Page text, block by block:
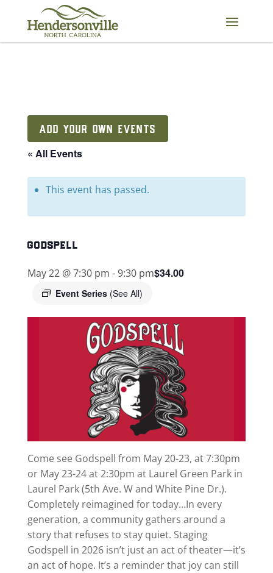
content
ADD YOUR OWN EVENTS
« All Events
This event has passed.
godspell
May 22 @ 7:30 pm -9:30 pm
Event Series (See All)
$34.00
Come see Godspell from May 20-23, at 7:30pm
or May 23-24 at 2:30pm at Laurel Green Park in
Laurel Park (5th Ave. W and White Pine Dr.).
Completely reimagined for today…In every
generation, a community gathers around a
story that refuses to stay quiet. Staging
Godspell in 2026 isn’t just an act of theater—it’s
an act of hope. It’s a reminder that joy can still